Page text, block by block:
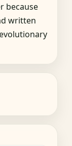
because
written